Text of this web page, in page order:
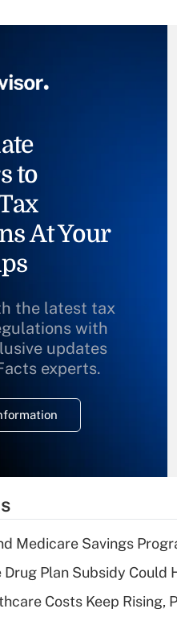
to
At Your
the latest tax
with
updates
experts.
Medicare Savings
Plan Subsidy Could
Costs Keep Rising,